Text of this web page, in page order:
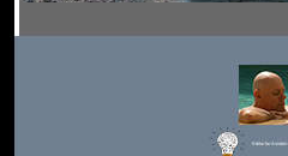
Editor for Asisbiz: